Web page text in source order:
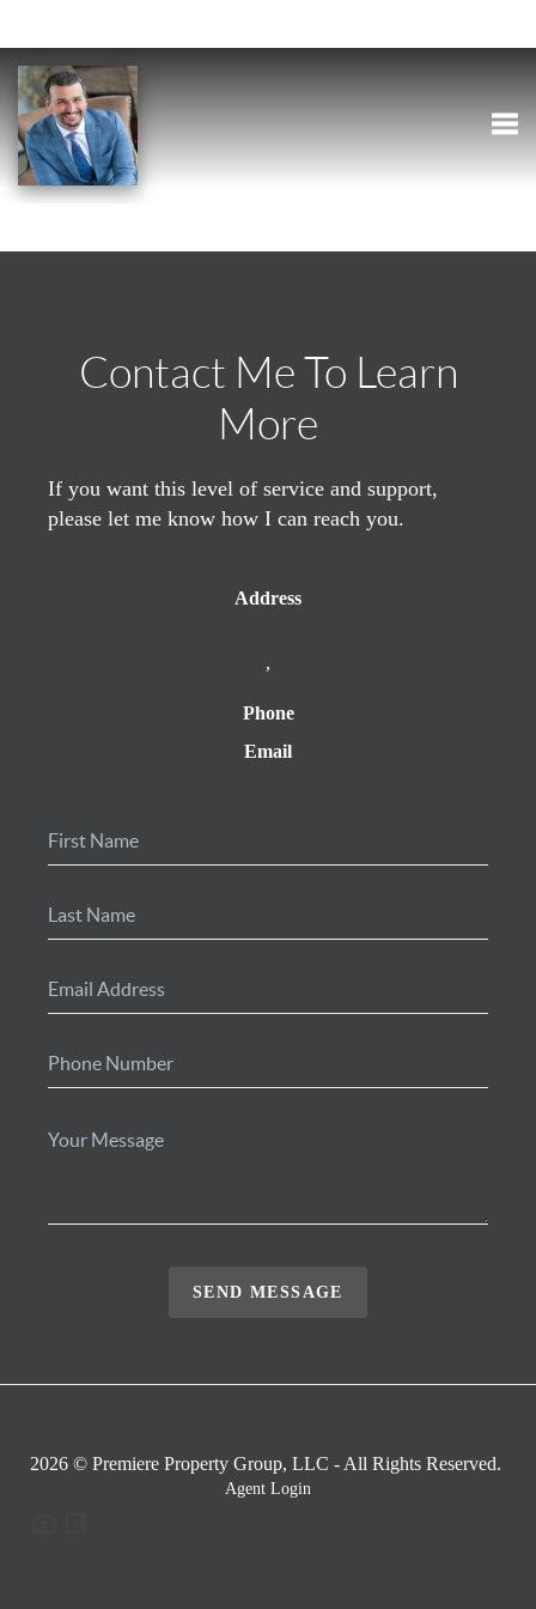
Contact Me To Learn
More
If you want this level of service and support,
please let me know how I can reach you.
Address
,
Phone
Email
SEND MESSAGE
2026 © Premiere Property Group, LLC - All Rights Reserved.
Agent Login